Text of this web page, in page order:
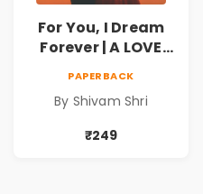
For You, I Dream
Forever | A LOVE
TIME
PAPERBACK
By Shivam Shri
₹249